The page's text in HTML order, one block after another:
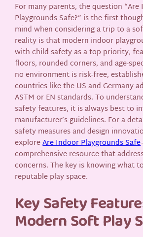
For many parents, the question
Playgrounds Safe?” is the first
mind when considering a trip to a
reality is that modern indoor
with child safety as a top priority,
floors, rounded corners, and age-
no environment is risk-free,
countries like the US and Germany
ASTM or EN standards. To
safety features, it is always best to
manufacturer’s guidelines. For a
safety measures and design
exploreAre Indoor Playgrounds Safe
comprehensive resource that
concerns. The key is knowing what
reputable play space.
Key Safety
Modern Soft Play